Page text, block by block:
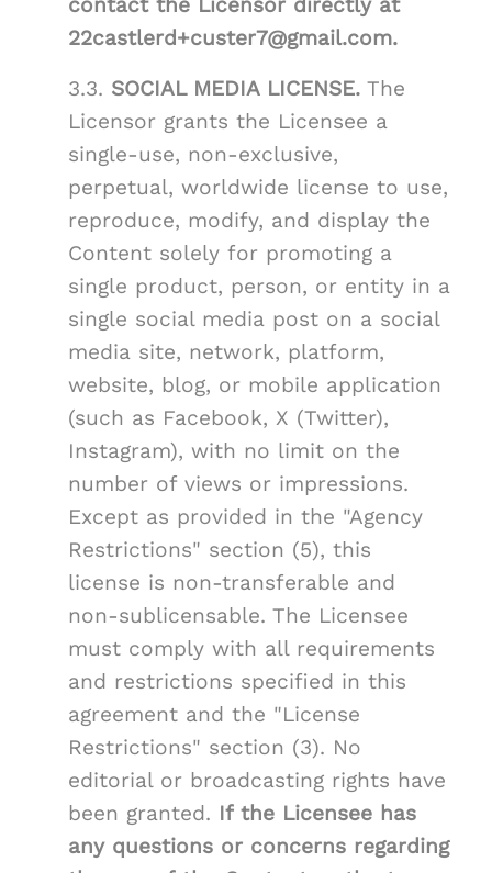
contact the Licensor directly at
22castlerd+custer7@gmail.com.
3.3. SOCIAL MEDIA LICENSE. The
Licensor grants the Licensee a
single-use, non-exclusive,
perpetual, worldwide license to use,
reproduce, modify, and display the
Content solely for promoting a
single product, person, or entity in a
single social media post on a social
media site, network, platform,
website, blog, or mobile application
(such as Facebook, X (Twitter),
Instagram), with no limit on the
number of views or impressions.
Except as provided in the "Agency
Restrictions" section (5), this
license is non-transferable and
non-sublicensable. The Licensee
must comply with all requirements
and restrictions specified in this
agreement and the "License
Restrictions" section (3). No
editorial or broadcasting rights have
been granted. If the Licensee has
any questions or concerns regarding